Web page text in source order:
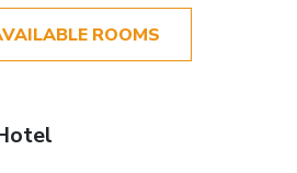
ROOMS